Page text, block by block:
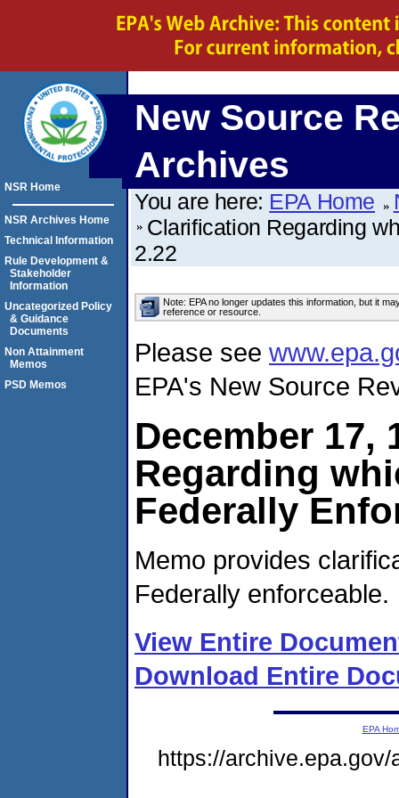
New Source
Archives
You are here: EPA Home
Clarification Regarding
2.22
Note: EPA no longer updates this information, but it
reference or resource.
Please see
EPA's New Source
December 17,
Regarding
Federally
Memo provides
Federally enforceable.
View Entire
Download Entire
NSR Home
NSR Archives Home
Technical Information
Rule Development &
Stakeholder
Information
Uncategorized Policy
& Guidance
Documents
Non Attainment
Memos
PSD Memos
EPA
https://